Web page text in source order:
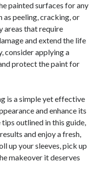
painted surfaces for any
as peeling, cracking, or
areas that require
and extend the life
consider applying a
protect the paint for
is a simple yet effective
and enhance its
outlined in this guide,
and enjoy a fresh,
up your sleeves, pick up
makeover it deserves